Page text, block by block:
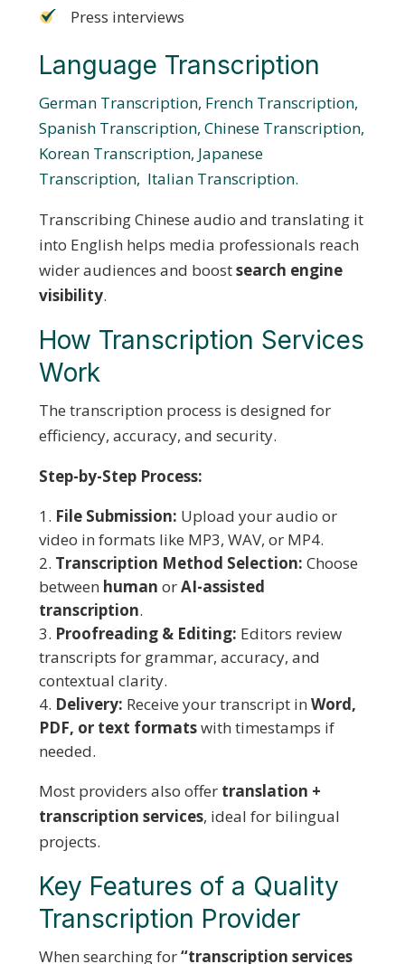
Press interviews
Language Transcription
German Transcription, French Transcription,
Spanish Transcription, Chinese Transcription,
Korean Transcription, Japanese
Transcription, Italian Transcription.
Transcribing Chinese audio and translating it
into English helps media professionals reach
wider audiences and boostsearch engine
visibility.
How Transcription Services
Work
The transcription process is designed for
efficiency, accuracy, and security.
Step-by-Step Process:
File Submission: Upload your audio or
video in formats like MP3, WAV, or MP4.
Transcription Method Selection: Choose
between human orAI-assisted
transcription.
Proofreading & Editing: Editors review
transcripts for grammar, accuracy, and
contextual clarity.
Delivery: Receive your transcript in Word,
PDF, or text formatswith timestamps if
needed.
Most providers also offer translation +
transcription services, ideal for bilingual
projects.
Key Features of a Quality
Transcription Provider
When searching for“transcription services